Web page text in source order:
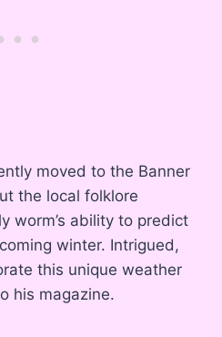
moved to the Banner
the local folklore
worm’s ability to predict
winter. Intrigued,
this unique weather
his magazine.